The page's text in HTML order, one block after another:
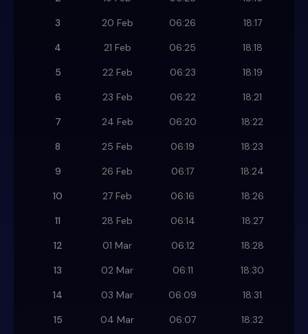
3
20 Feb 06:26
18:17
4
21 Feb 06:25
18:18
5
22 Feb 06:23
18:19
6
23 Feb 06:22
18:21
7
24 Feb 06:20
18:22
8
25 Feb 06:19
18:23
9
26 Feb 06:17
18:24
10
27 Feb 06:16
18:26
11
28 Feb 06:14
18:27
12
01 Mar 06:12
18:28
13
02 Mar 06:11
18:30
14
03 Mar 06:09
18:31
15
04 Mar 06:07
18:32